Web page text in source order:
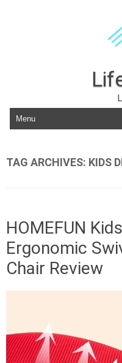
Skip to content
TAG ARCHIVES: KIDS
HOMEFUN
Ergonomic
Chair Review